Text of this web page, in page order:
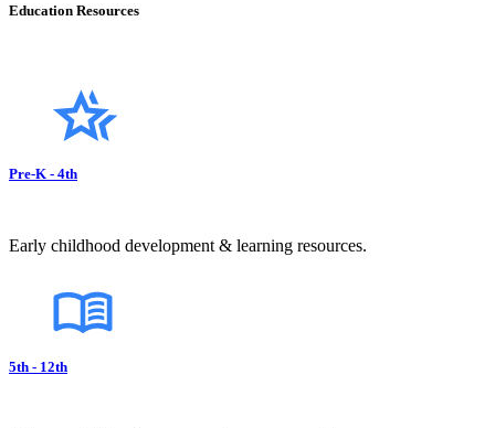
Education Resources
Pre-K - 4th
Early childhood development & learning resources.
5th - 12th